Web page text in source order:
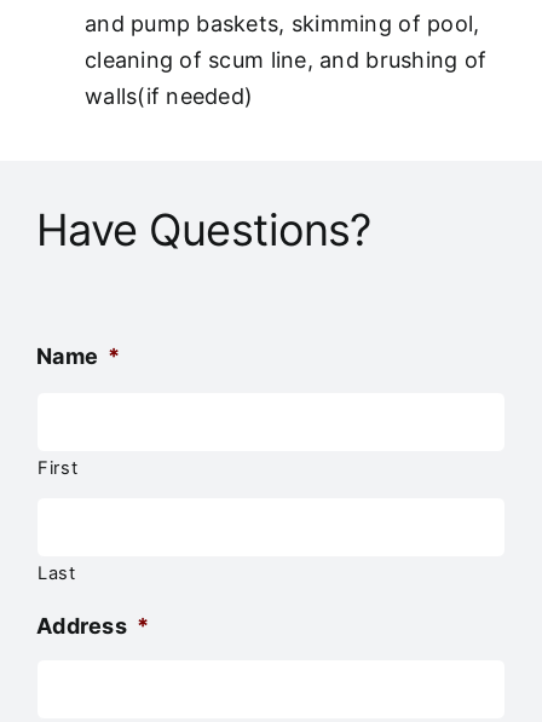
and pump baskets, skimming of pool,
cleaning of scum line, and brushing of
walls(if needed)
Have Questions?
Name *
First
Last
Address *